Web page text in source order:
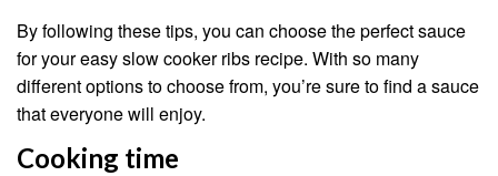
By following these tips, you can choose the perfect sauce
for your easy slow cooker ribs recipe. With so many
different options to choose from, you’re sure to find a sauce
that everyone will enjoy.
Cooking time